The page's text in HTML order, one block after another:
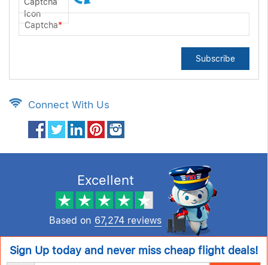
Captcha*
Subscribe
Connect With Us
Excellent
Based on 67,274 reviews
Sign Up today and never miss cheap flight deals!